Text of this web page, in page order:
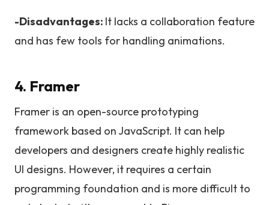
-Disadvantages: It lacks a collaboration feature
and has few tools for handling animations.
4. Framer
Framer is an open-source prototyping
framework based on JavaScript. It can help
developers and designers create highly realistic
UI designs. However, it requires a certain
programming foundation and is more difficult to